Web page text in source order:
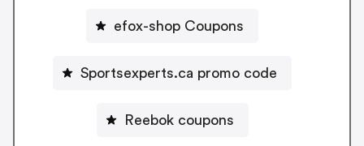
efox-shop Coupons
Sportsexperts.ca promo code
Reebok coupons